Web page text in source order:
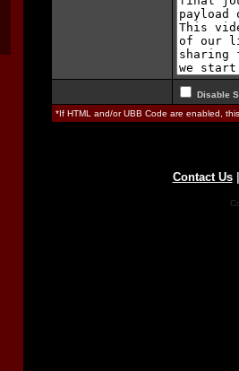
Disable
*If HTML and/or UBB Code are enabled,
Contact Us